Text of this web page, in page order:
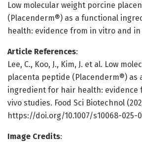
Low molecular weight porcine
(Placenderm®) as a functional
health: evidence from in vitro and in
Article References:
Lee, C., Koo, J., Kim, J. et al. Low
placenta peptide (Placenderm®) as
ingredient for hair health: evidence
vivo studies. Food Sci Biotechnol
https://doi.org/10.1007/s10068-025-
Image Credits: